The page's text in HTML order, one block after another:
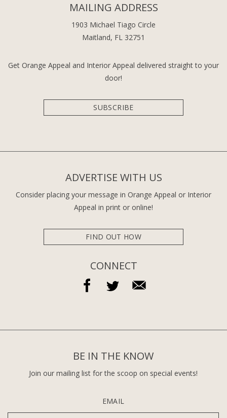
MAILING ADDRESS
1903 Michael Tiago Circle
Maitland, FL 32751
Get Orange Appeal and Interior Appeal delivered straight to your
door!
SUBSCRIBE
ADVERTISE WITH US
Consider placing your message in Orange Appeal or Interior
Appeal in print or online!
FIND OUT HOW
CONNECT
BE IN THE KNOW
Join our mailing list for the scoop on special events!
EMAIL